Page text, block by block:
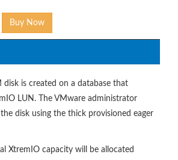
Buy Now
disk is created on a database that
LUN. The VMware administrator
disk using the thick provisioned eager
XtremIO capacity will be allocated